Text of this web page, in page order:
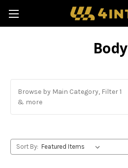
Body
Browse by Main Category, Filter 1
& more
Sort By: